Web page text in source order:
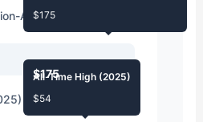
Adjusted)
$175
$175
All-Time High (2025)
$54